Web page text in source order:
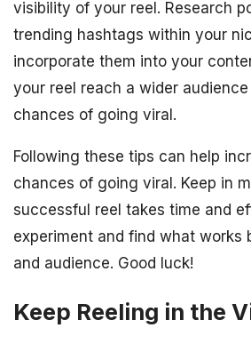
visibility of your reel. Research
trending hashtags within your
incorporate them into your
your reel reach a wider
chances of going viral.
Following these tips can help
chances of going viral. Keep in
successful reel takes time and
experiment and find what works
and audience. Good luck!
Keep Reeling in the